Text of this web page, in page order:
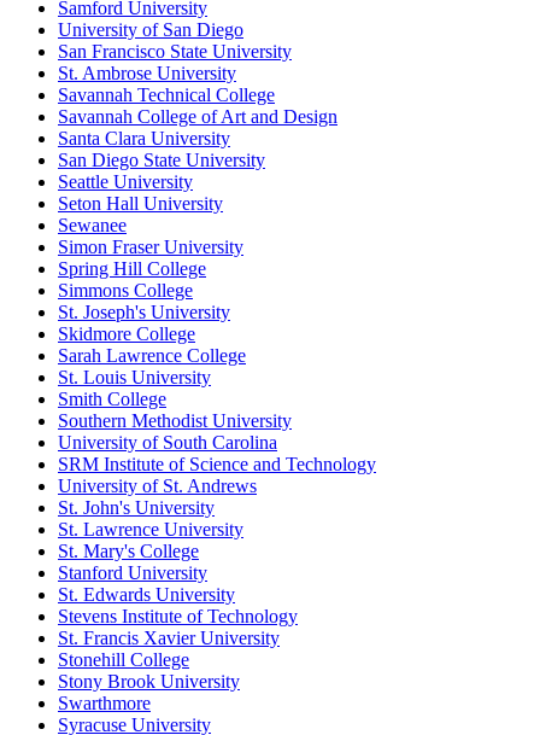
Samford University
University of San Diego
San Francisco State University
St. Ambrose University
Savannah Technical College
Savannah College of Art and Design
Santa Clara University
San Diego State University
Seattle University
Seton Hall University
Sewanee
Simon Fraser University
Spring Hill College
Simmons College
St. Joseph's University
Skidmore College
Sarah Lawrence College
St. Louis University
Smith College
Southern Methodist University
University of South Carolina
SRM Institute of Science and Technology
University of St. Andrews
St. John's University
St. Lawrence University
St. Mary's College
Stanford University
St. Edwards University
Stevens Institute of Technology
St. Francis Xavier University
Stonehill College
Stony Brook University
Swarthmore
Syracuse University